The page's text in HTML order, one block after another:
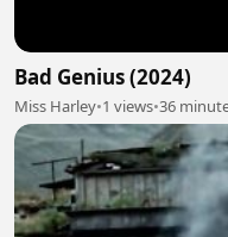
Bad Genius (2024)
Miss Harley•1 views•36